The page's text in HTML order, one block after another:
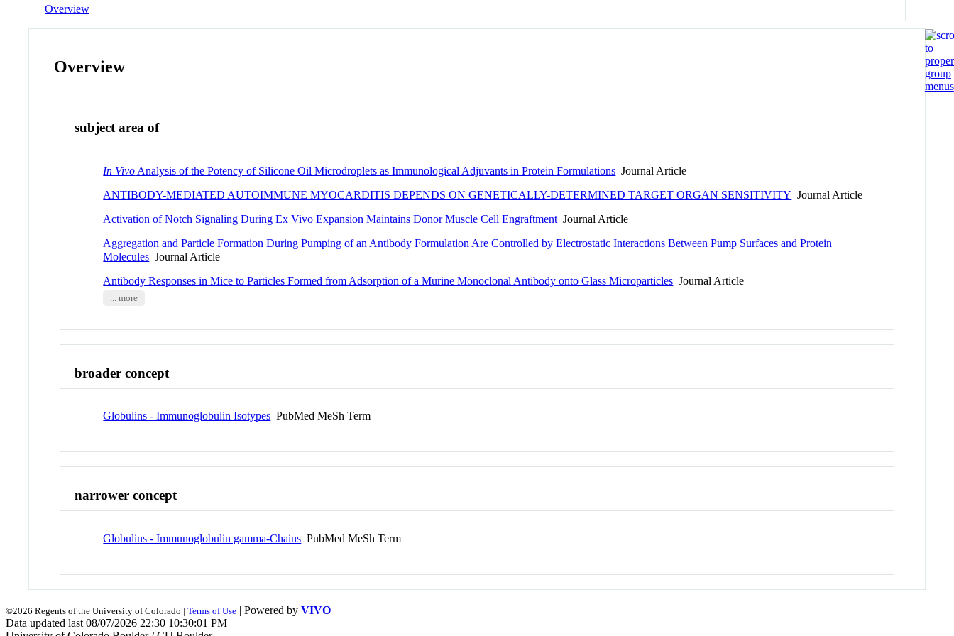
Overview
Overview
subject area of
In Vivo Analysis of the Potency of Silicone Oil Microdroplets as Immunological Adjuvants in Protein Formulations Journal Article
ANTIBODY-MEDIATED AUTOIMMUNE MYOCARDITIS DEPENDS ON GENETICALLY-DETERMINED TARGET ORGAN SENSITIVITY Journal Article
Activation of Notch Signaling During Ex Vivo Expansion Maintains Donor Muscle Cell Engraftment Journal Article
Aggregation and Particle Formation During Pumping of an Antibody Formulation Are Controlled by Electrostatic Interactions Between Pump Surfaces and Protein
Molecules Journal Article
Antibody Responses in Mice to Particles Formed from Adsorption of a Murine Monoclonal Antibody onto Glass Microparticles Journal Article
... more
broader concept
Globulins - Immunoglobulin Isotypes PubMed MeSh Term
narrower concept
Globulins - Immunoglobulin gamma-Chains PubMed MeSh Term
©2026 Regents of the University of Colorado | Terms of Use | Powered by VIVO
Data updated last 08/07/2026 22:30 10:30:01 PM